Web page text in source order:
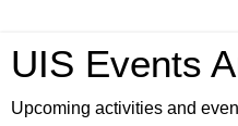
UIS Events
Upcoming activities and